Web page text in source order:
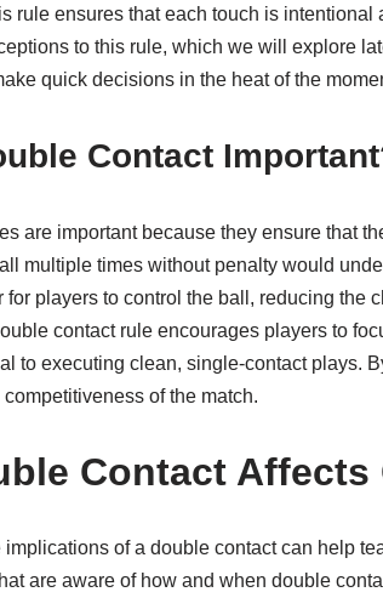
rule ensures that each touch is
to this rule, which we will explore
quick decisions in the heat of the
Contact
are important because they ensure that
multiple times without penalty would
for players to control the ball, reducing the
contact rule encourages players to
to executing clean, single-contact plays.
of the match.
Contact Affects
of a double contact can help
are aware of how and when double